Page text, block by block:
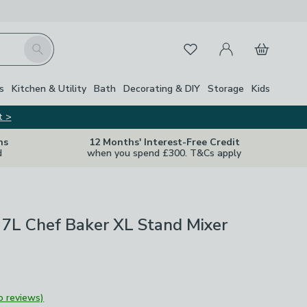
Search FavouritesMy Account
Basket
Kitchen & Utility Bath Decorating & DIY Storage Kids
>
12 Months' Interest-Free Credit
when you spend £300. T&Cs apply
Chef Baker XL Stand Mixer
reviews)